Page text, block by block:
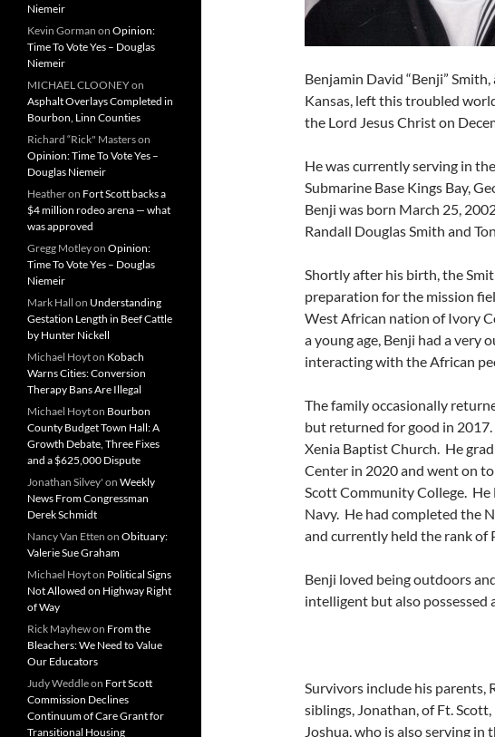
Benjamin David “Benji”
Kansas, left this troubled
the Lord Jesus Christ on
He was currently serving in
Submarine Base Kings Bay,
Benji was born March 25,
Randall Douglas Smith and
Shortly after his birth, the
preparation for the mission
West African nation of Ivory
a young age, Benji had a very
interacting with the African
The family occasionally
but returned for good in
Xenia Baptist Church. He
Center in 2020 and went on to
Scott Community College.
Navy. He had completed the
and currently held the rank of
Benji loved being outdoors
intelligent but also possessed
Survivors include his parents,
siblings, Jonathan, of Ft.
Joshua, who is also serving
Niemeir
Kevin Gorman on Opinion:
Time To Vote Yes – Douglas
Niemeir
MICHAEL CLOONEYon
Asphalt Overlays Completed in
Bourbon, Linn Counties
Richard “Rick" Masterson
Opinion: Time To Vote Yes –
Douglas Niemeir
Heatheron Fort Scott backs a
$4 million rodeo arena — what
was approved
Gregg Motleyon Opinion:
Time To Vote Yes – Douglas
Niemeir
Mark Hall on Understanding
Gestation Length in Beef Cattle
by Hunter Nickell
Michael Hoyton Kobach
Warns Cities: Conversion
Therapy Bans Are Illegal
Michael Hoyton Bourbon
County Budget Town Hall: A
Growth Debate, Three Fixes
and a $625,000 Dispute
Jonathan Silvey' on Weekly
News From Congressman
Derek Schmidt
Nancy Van Etten on Obituary:
Valerie Sue Graham
Michael Hoyton Political Signs
Not Allowed on Highway Right
of Way
Rick Mayhewon From the
Bleachers: We Need to Value
Our Educators
Judy Weddleon Fort Scott
Commission Declines
Continuum of Care Grant for
Transitional Housing